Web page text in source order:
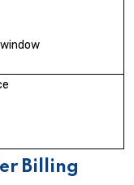
window
Billing